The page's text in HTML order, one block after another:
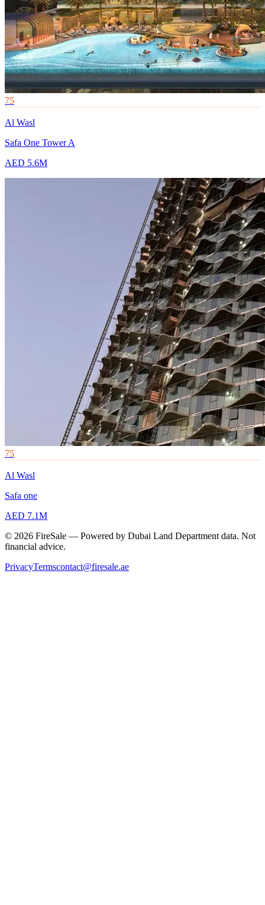
75
Al Wasl
Safa One Tower A
AED 5.6M
75
Al Wasl
Safa one
AED 7.1M
© 2026 FireSale — Powered by Dubai Land Department data. Not
financial advice.
PrivacyTermscontact@firesale.ae